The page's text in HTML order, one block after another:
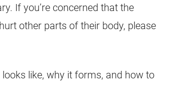
If you’re concerned that the
other parts of their body, please
like, why it forms, and how to